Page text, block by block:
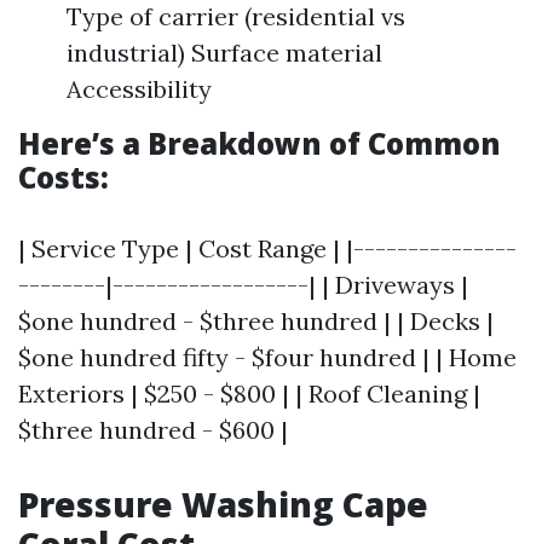
Type of carrier (residential vs
industrial) Surface material
Accessibility
Here’s a Breakdown of Common
Costs:
| Service Type | Cost Range | |---------------
--------|------------------| | Driveways |
$one hundred - $three hundred | | Decks |
$one hundred fifty - $four hundred | | Home
Exteriors | $250 - $800 | | Roof Cleaning |
$three hundred - $600 |
Pressure Washing Cape